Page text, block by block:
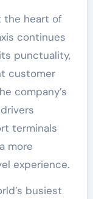
the heart of
continues
punctuality,
customer
company’s
terminals
more
experience.
busiest